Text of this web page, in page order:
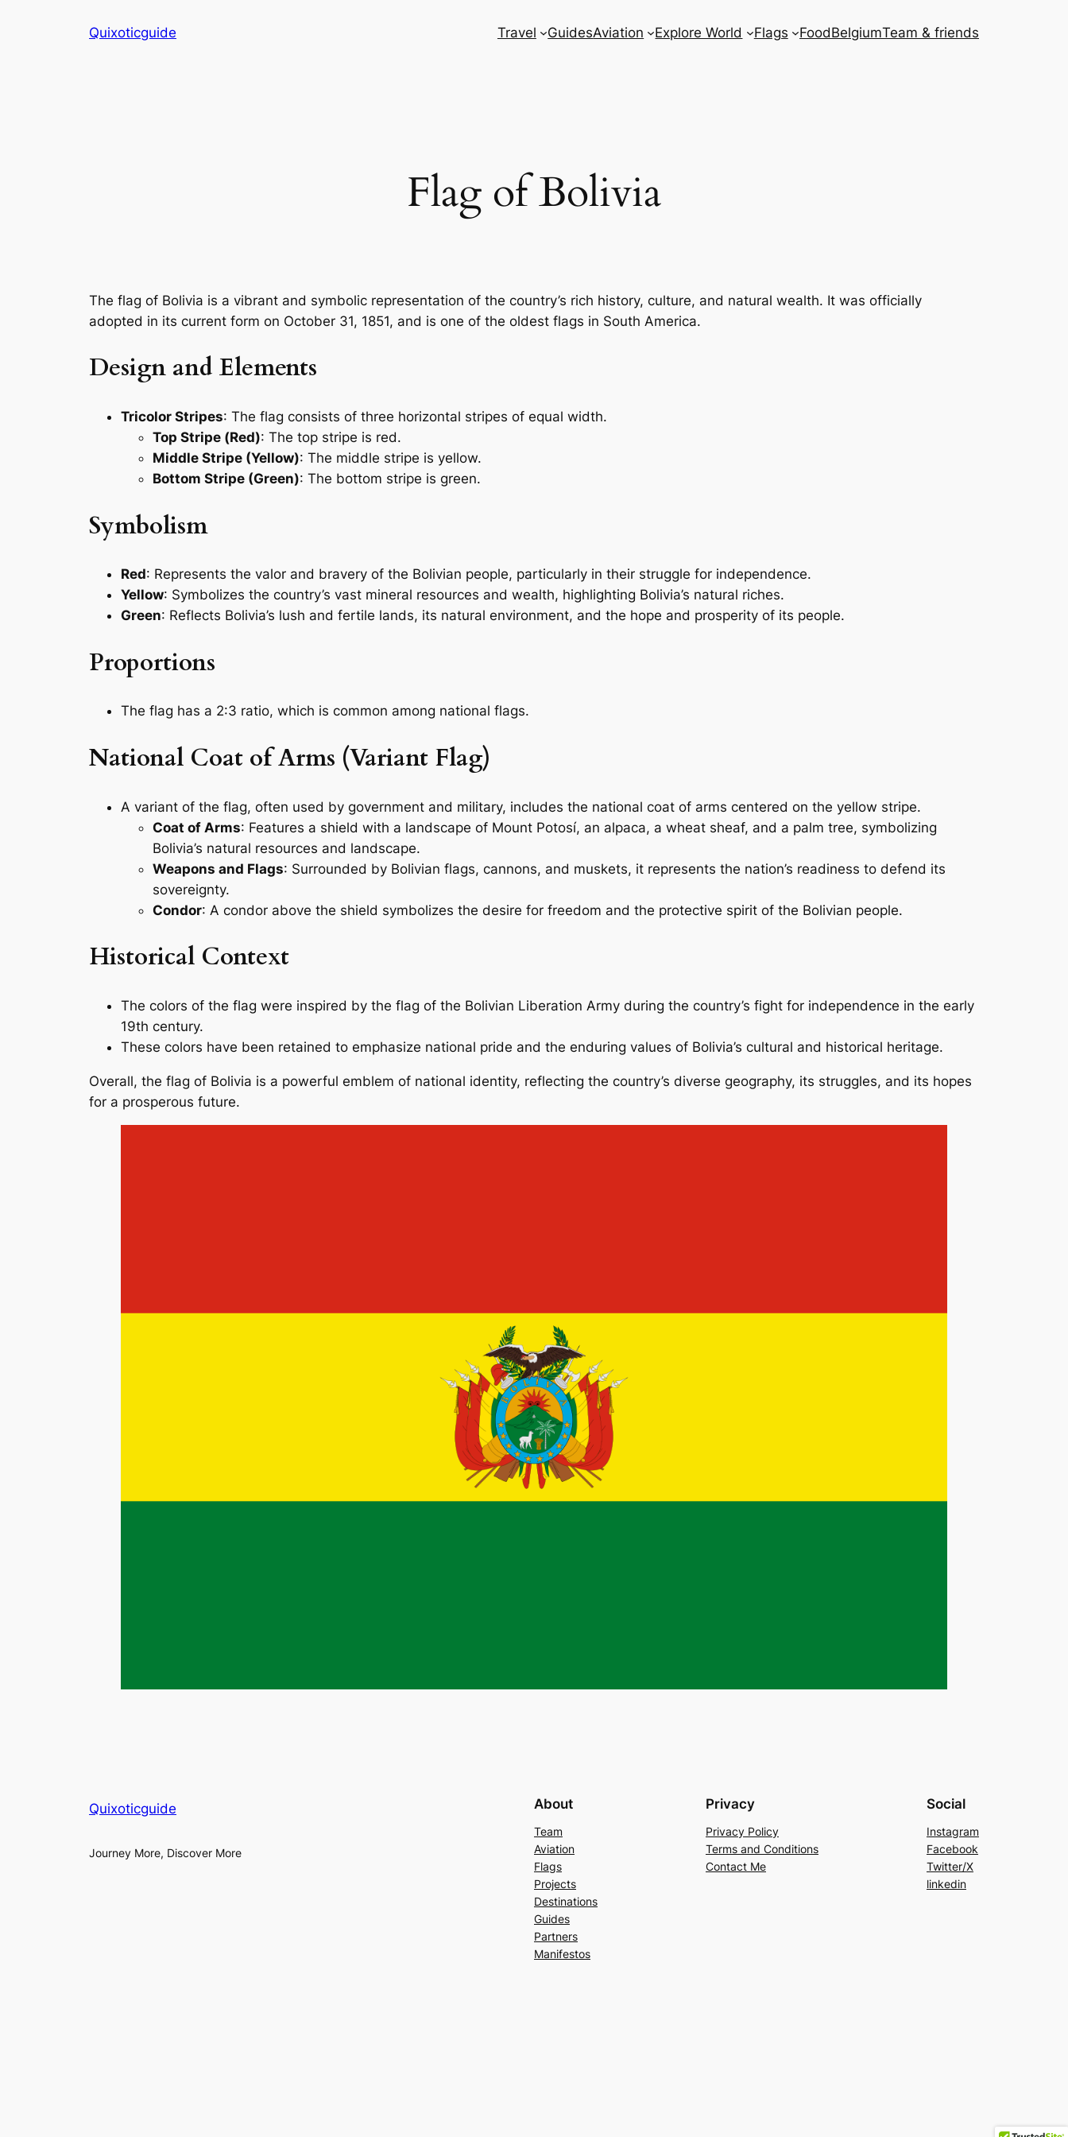
Quixoticguide Travel GuidesAviation Explore World Flags FoodBelgiumTeam & friends
Flag of Bolivia
The flag of Bolivia is a vibrant and symbolic representation of the country’s rich history, culture, and natural wealth. It was officially
adopted in its current form on October 31, 1851, and is one of the oldest flags in South America.
Design and Elements
Tricolor Stripes: The flag consists of three horizontal stripes of equal width.
Top Stripe (Red): The top stripe is red.
Middle Stripe (Yellow): The middle stripe is yellow.
Bottom Stripe (Green): The bottom stripe is green.
Symbolism
Red: Represents the valor and bravery of the Bolivian people, particularly in their struggle for independence.
Yellow: Symbolizes the country’s vast mineral resources and wealth, highlighting Bolivia’s natural riches.
Green: Reflects Bolivia’s lush and fertile lands, its natural environment, and the hope and prosperity of its people.
Proportions
The flag has a 2:3 ratio, which is common among national flags.
National Coat of Arms (Variant Flag)
A variant of the flag, often used by government and military, includes the national coat of arms centered on the yellow stripe.
Coat of Arms: Features a shield with a landscape of Mount Potosí, an alpaca, a wheat sheaf, and a palm tree, symbolizing
Bolivia’s natural resources and landscape.
Weapons and Flags: Surrounded by Bolivian flags, cannons, and muskets, it represents the nation’s readiness to defend its
sovereignty.
Condor: A condor above the shield symbolizes the desire for freedom and the protective spirit of the Bolivian people.
Historical Context
The colors of the flag were inspired by the flag of the Bolivian Liberation Army during the country’s fight for independence in the early
19th century.
These colors have been retained to emphasize national pride and the enduring values of Bolivia’s cultural and historical heritage.
Overall, the flag of Bolivia is a powerful emblem of national identity, reflecting the country’s diverse geography, its struggles, and its hopes
for a prosperous future.
Quixoticguide
Journey More, Discover More
About
Team
Aviation
Flags
Projects
Destinations
Guides
Partners
Manifestos
Privacy
Privacy Policy
Terms and Conditions
Contact Me
Social
Instagram
Facebook
Twitter/X
linkedin